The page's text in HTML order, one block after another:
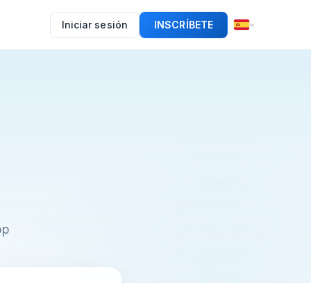
Iniciar sesión INSCRÍBETE